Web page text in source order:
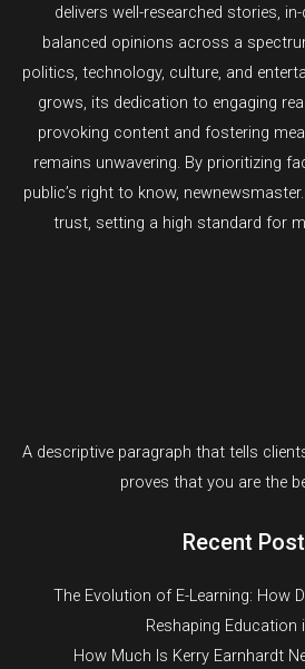
delivers well-researched stories,
balanced opinions across a
politics, technology, culture, and
grows, its dedication to engaging
provoking content and fostering
remains unwavering. By prioritizing
public’s right to know,
trust, setting a high standard for
A descriptive paragraph that tells
proves that you are the
Recent
The Evolution of E-Learning: How
Reshaping Education
How Much Is Kerry Earnhardt